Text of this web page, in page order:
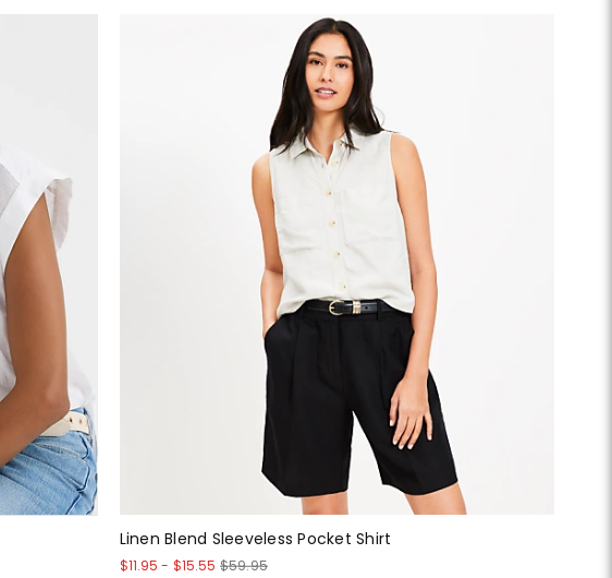
Linen Blend Sleeveless Pocket Shirt
$11.95 - $15.55 $59.95